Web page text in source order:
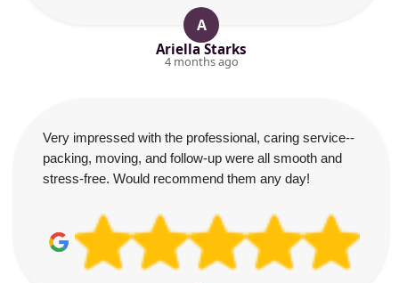
A
Ariella Starks
4 months ago
Very impressed with the professional, caring service--
packing, moving, and follow-up were all smooth and
stress-free. Would recommend them any day!